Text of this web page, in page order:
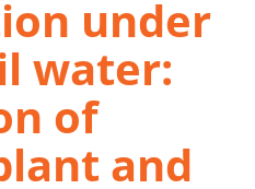
under
water:
of
and